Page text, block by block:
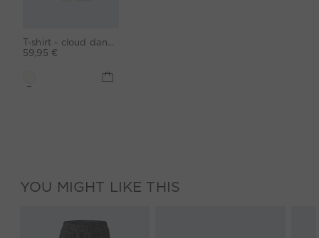
59,95 €
YOU MIGHT LIKE THIS